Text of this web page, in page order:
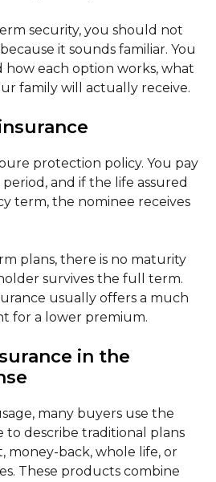
security, you should not
it sounds familiar. You
each option works, what
family will actually receive.
protection policy. You pay
and if the life assured
term, the nominee receives
plans, there is no maturity
survives the full term.
usually offers a much
for a lower premium.
in the
many buyers use the
to describe traditional plans
money-back, whole life, or
These products combine